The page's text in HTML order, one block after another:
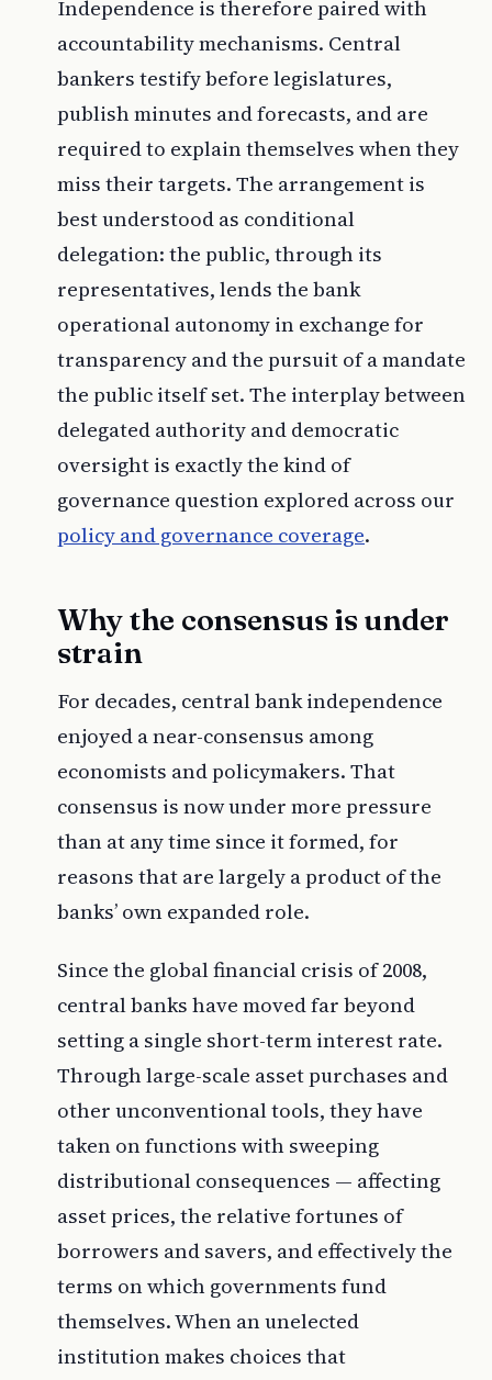
Independence is therefore paired with
accountability mechanisms. Central
bankers testify before legislatures,
publish minutes and forecasts, and are
required to explain themselves when they
miss their targets. The arrangement is
best understood as conditional
delegation: the public, through its
representatives, lends the bank
operational autonomy in exchange for
transparency and the pursuit of a mandate
the public itself set. The interplay between
delegated authority and democratic
oversight is exactly the kind of
governance question explored across our
policy and governance coverage.
Why the consensus is under
strain
For decades, central bank independence
enjoyed a near-consensus among
economists and policymakers. That
consensus is now under more pressure
than at any time since it formed, for
reasons that are largely a product of the
banks’ own expanded role.
Since the global financial crisis of 2008,
central banks have moved far beyond
setting a single short-term interest rate.
Through large-scale asset purchases and
other unconventional tools, they have
taken on functions with sweeping
distributional consequences — affecting
asset prices, the relative fortunes of
borrowers and savers, and effectively the
terms on which governments fund
themselves. When an unelected
institution makes choices that